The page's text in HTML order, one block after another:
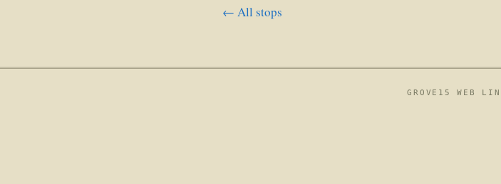
← All stops
GROVE15 WEB